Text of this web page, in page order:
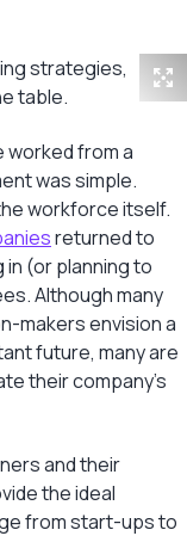
worked from a
was simple.
workforce itself.
returned to
in (or planning to
Although many
makers envision a
future, many are
their company’s
and their
the ideal
from start-ups to